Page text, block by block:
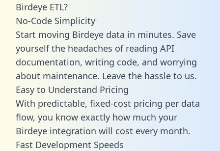
Birdeye ETL?
No-Code Simplicity
Start moving Birdeye data in minutes. Save
yourself the headaches of reading API
documentation, writing code, and worrying
about maintenance. Leave the hassle to us.
Easy to Understand Pricing
With predictable, fixed-cost pricing per data
flow, you know exactly how much your
Birdeye integration will cost every month.
Fast Development Speeds